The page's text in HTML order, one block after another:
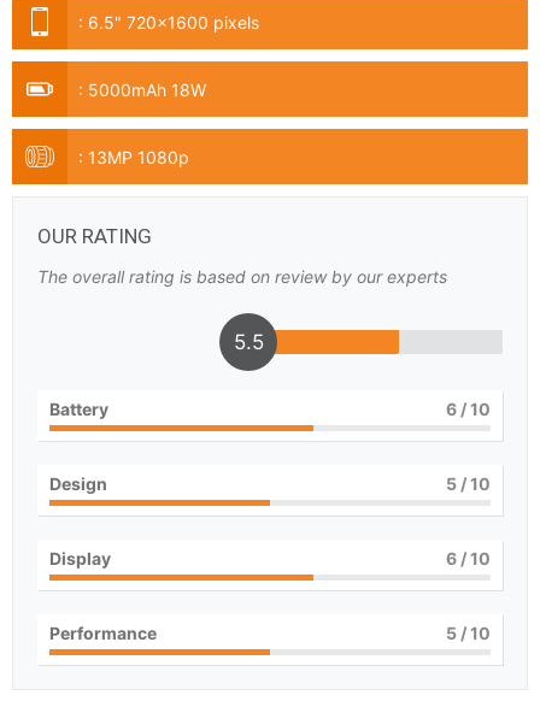
: 6.5" 720x1600 pixels
: 5000mAh 18W
: 13MP 1080p
OUR RATING
The overall rating is based on review by our experts
5.5
Battery 6 / 10
Design 5 / 10
Display 6 / 10
Performance 5 / 10